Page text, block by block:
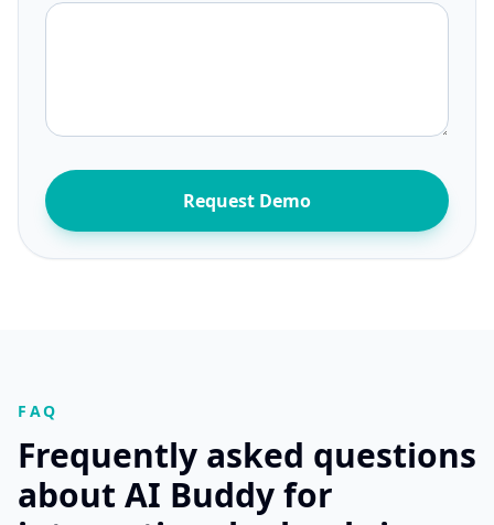
Request Demo
FAQ
Frequently asked questions
about AI Buddy for